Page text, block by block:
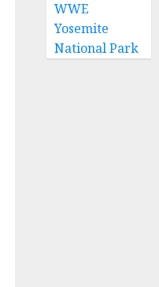
WWE
Yosemite
National Park